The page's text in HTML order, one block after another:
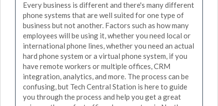
Every business is different and there's many different
phone systems that are well suited for one type of
business but not another. Factors such as how many
employees will be using it, whether you need local or
international phone lines, whether you need an actual
hard phone system or a virtual phone system, if you
have remote workers or multiple offices, CRM
integration, analytics, and more. The process can be
confusing, but Tech Central Station is here to guide
you through the process and help you get a great